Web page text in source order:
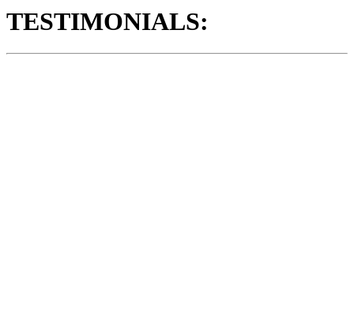
TESTIMONIALS: